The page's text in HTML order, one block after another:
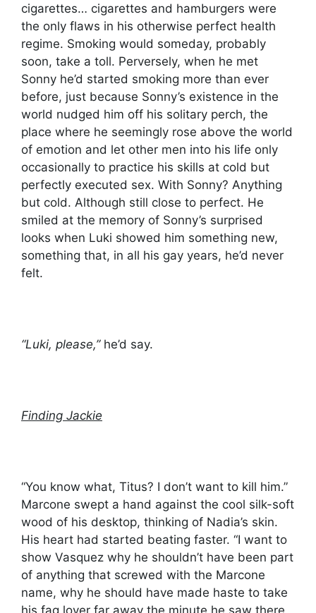
cigarettes… cigarettes and hamburgers were
the only flaws in his otherwise perfect health
regime. Smoking would someday, probably
soon, take a toll. Perversely, when he met
Sonny he’d started smoking more than ever
before, just because Sonny’s existence in the
world nudged him off his solitary perch, the
place where he seemingly rose above the world
of emotion and let other men into his life only
occasionally to practice his skills at cold but
perfectly executed sex. With Sonny? Anything
but cold. Although still close to perfect. He
smiled at the memory of Sonny’s surprised
looks when Luki showed him something new,
something that, in all his gay years, he’d never
felt.
“Luki, please,”he’d say.
Finding Jackie
“You know what, Titus? I don’t want to kill him.”
Marcone swept a hand against the cool silk-soft
wood of his desktop, thinking of Nadia’s skin.
His heart had started beating faster. “I want to
show Vasquez why he shouldn’t have been part
of anything that screwed with the Marcone
name, why he should have made haste to take
his fag lover far away the minute he saw there